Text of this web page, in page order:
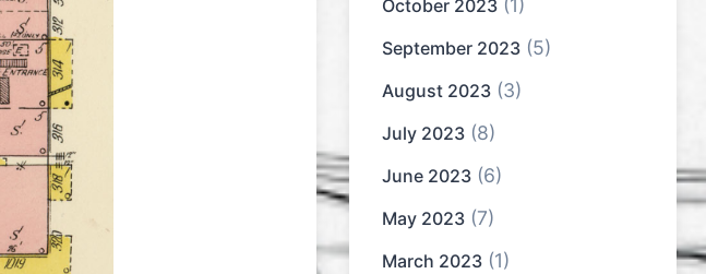
October 2023 (1)
September 2023 (5)
August 2023 (3)
July 2023 (8)
June 2023 (6)
May 2023 (7)
March 2023 (1)